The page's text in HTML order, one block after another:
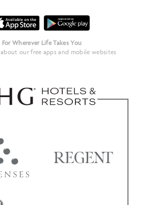
For Wherever Life Takes You
about our free apps and mobile websites